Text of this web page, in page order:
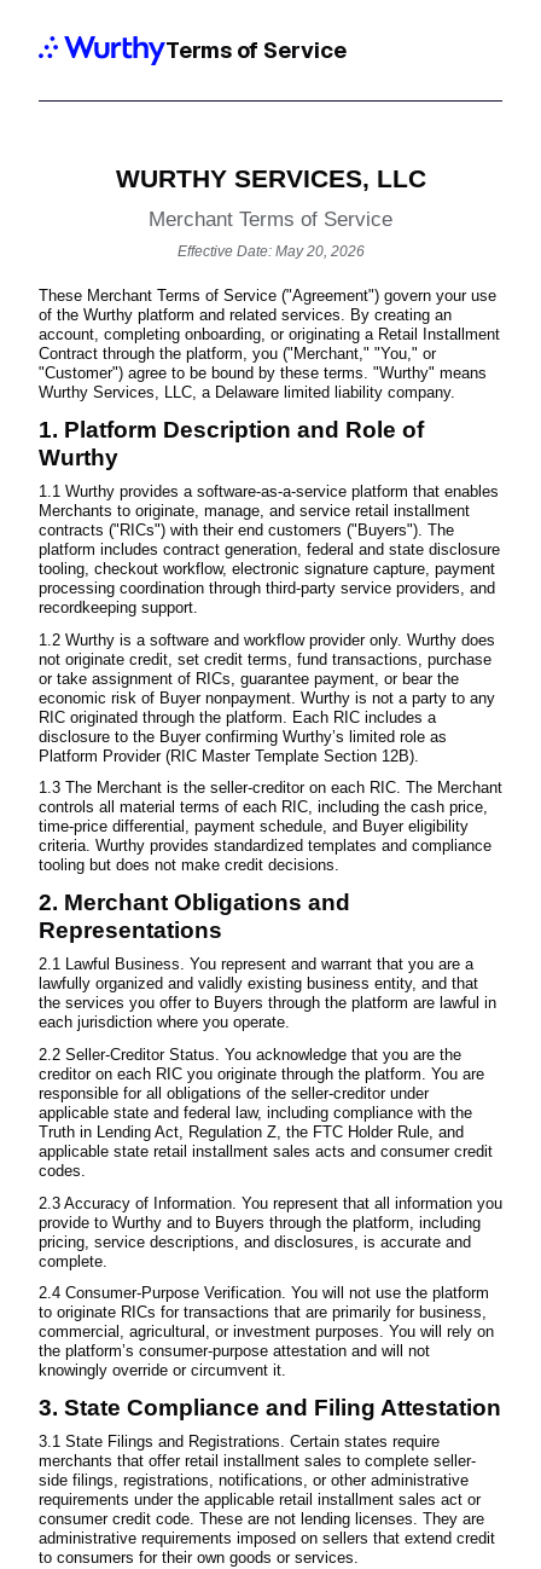
Terms of Service
WURTHY SERVICES, LLC
Merchant Terms of Service
Effective Date: May 20, 2026
These Merchant Terms of Service ("Agreement") govern your use
of the Wurthy platform and related services. By creating an
account, completing onboarding, or originating a Retail Installment
Contract through the platform, you ("Merchant," "You," or
"Customer") agree to be bound by these terms. "Wurthy" means
Wurthy Services, LLC, a Delaware limited liability company.
1. Platform Description and Role of
Wurthy
1.1 Wurthy provides a software-as-a-service platform that enables
Merchants to originate, manage, and service retail installment
contracts ("RICs") with their end customers ("Buyers"). The
platform includes contract generation, federal and state disclosure
tooling, checkout workflow, electronic signature capture, payment
processing coordination through third-party service providers, and
recordkeeping support.
1.2 Wurthy is a software and workflow provider only. Wurthy does
not originate credit, set credit terms, fund transactions, purchase
or take assignment of RICs, guarantee payment, or bear the
economic risk of Buyer nonpayment. Wurthy is not a party to any
RIC originated through the platform. Each RIC includes a
disclosure to the Buyer confirming Wurthy’s limited role as
Platform Provider (RIC Master Template Section 12B).
1.3 The Merchant is the seller-creditor on each RIC. The Merchant
controls all material terms of each RIC, including the cash price,
time-price differential, payment schedule, and Buyer eligibility
criteria. Wurthy provides standardized templates and compliance
tooling but does not make credit decisions.
2. Merchant Obligations and
Representations
2.1 Lawful Business. You represent and warrant that you are a
lawfully organized and validly existing business entity, and that
the services you offer to Buyers through the platform are lawful in
each jurisdiction where you operate.
2.2 Seller-Creditor Status. You acknowledge that you are the
creditor on each RIC you originate through the platform. You are
responsible for all obligations of the seller-creditor under
applicable state and federal law, including compliance with the
Truth in Lending Act, Regulation Z, the FTC Holder Rule, and
applicable state retail installment sales acts and consumer credit
codes.
2.3 Accuracy of Information. You represent that all information you
provide to Wurthy and to Buyers through the platform, including
pricing, service descriptions, and disclosures, is accurate and
complete.
2.4 Consumer-Purpose Verification. You will not use the platform
to originate RICs for transactions that are primarily for business,
commercial, agricultural, or investment purposes. You will rely on
the platform’s consumer-purpose attestation and will not
knowingly override or circumvent it.
3. State Compliance and Filing Attestation
3.1 State Filings and Registrations. Certain states require
merchants that offer retail installment sales to complete seller-
side filings, registrations, notifications, or other administrative
requirements under the applicable retail installment sales act or
consumer credit code. These are not lending licenses. They are
administrative requirements imposed on sellers that extend credit
to consumers for their own goods or services.